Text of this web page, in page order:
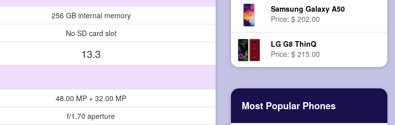
256 GB internal memory
No SD card slot
13.3
48.00 MP + 32.00 MP
f/1.70 aperture
Samsung Galaxy A50
Price: $ 202.00
LG G8 ThinQ
Price: $ 215.00
Most Popular Phones